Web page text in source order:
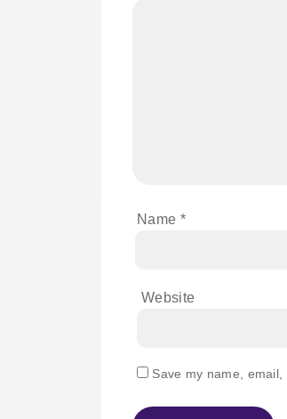
Name *
Website
Save my name,